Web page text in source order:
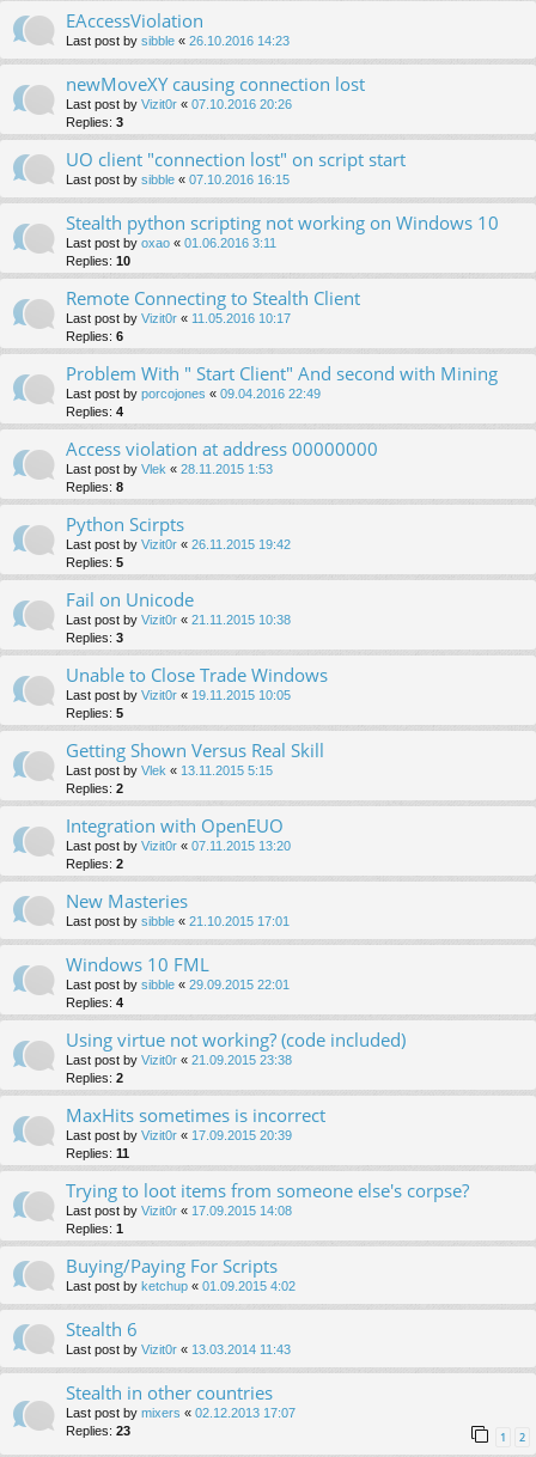
EAccessViolation
Last post by sibble « 26.10.2016 14:23
newMoveXY causing connection lost
Last post by Vizit0r « 07.10.2016 20:26
Replies: 3
UO client "connection lost" on script start
Last post by sibble « 07.10.2016 16:15
Stealth python scripting not working on Windows 10
Last post by oxao « 01.06.2016 3:11
Replies: 10
Remote Connecting to Stealth Client
Last post by Vizit0r « 11.05.2016 10:17
Replies: 6
Problem With " Start Client" And second with Mining
Last post by porcojones « 09.04.2016 22:49
Replies: 4
Access violation at address 00000000
Last post by Vlek « 28.11.2015 1:53
Replies: 8
Python Scirpts
Last post by Vizit0r « 26.11.2015 19:42
Replies: 5
Fail on Unicode
Last post by Vizit0r « 21.11.2015 10:38
Replies: 3
Unable to Close Trade Windows
Last post by Vizit0r « 19.11.2015 10:05
Replies: 5
Getting Shown Versus Real Skill
Last post by Vlek « 13.11.2015 5:15
Replies: 2
Integration with OpenEUO
Last post by Vizit0r « 07.11.2015 13:20
Replies: 2
New Masteries
Last post by sibble « 21.10.2015 17:01
Windows 10 FML
Last post by sibble « 29.09.2015 22:01
Replies: 4
Using virtue not working? (code included)
Last post by Vizit0r « 21.09.2015 23:38
Replies: 2
MaxHits sometimes is incorrect
Last post by Vizit0r « 17.09.2015 20:39
Replies: 11
Trying to loot items from someone else's corpse?
Last post by Vizit0r « 17.09.2015 14:08
Replies: 1
Buying/Paying For Scripts
Last post by ketchup « 01.09.2015 4:02
Stealth 6
Last post by Vizit0r « 13.03.2014 11:43
Stealth in other countries
Last post by mixers « 02.12.2013 17:07
Replies: 23 1 2